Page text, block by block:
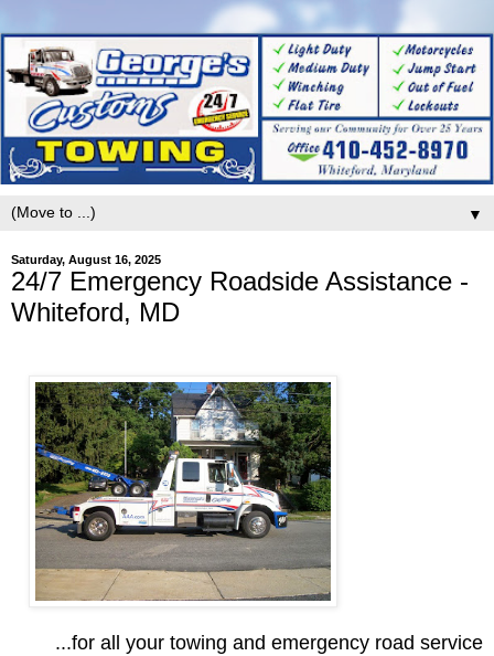
▼
Saturday, August 16, 2025
24/7 Emergency Roadside Assistance -
Whiteford, MD
...for all your towing and emergency road service